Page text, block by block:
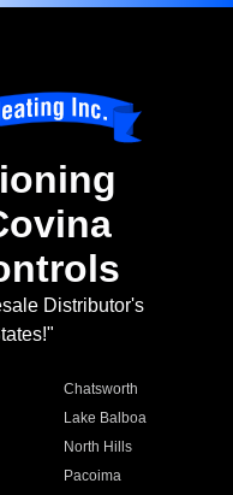
Distributor's
Chatsworth
Lake Balboa
North Hills
Pacoima